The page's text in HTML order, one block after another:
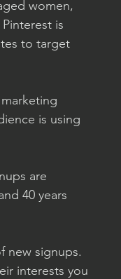
women,
is
to target
is using
are
40 years
new signups.
interests you